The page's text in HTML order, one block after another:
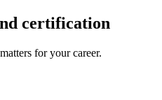
certification
for your career.